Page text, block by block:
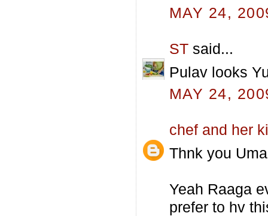
MAY 24,
ST said...
Pulav looks
MAY 24,
chef and her
Thnk you
Yeah Raaga
prefer to hv